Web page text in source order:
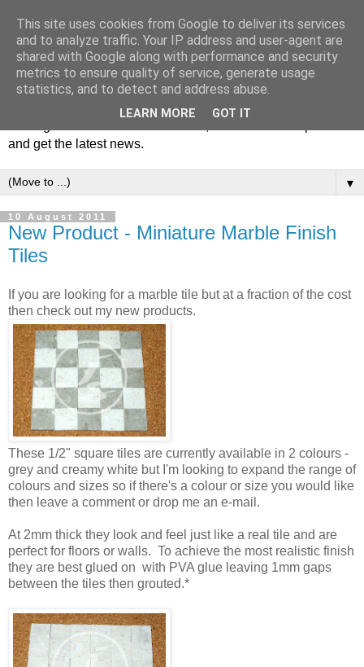
Welcome to JS Miniatures blog. Follow us to get tips on
and get the latest news.
▼
10 August 2011
New Product - Miniature Marble Finish
Tiles
If you are looking for a marble tile but at a fraction of the cost
then check out my new products.
These 1/2" square tiles are currently available in 2 colours -
grey and creamy white but I'm looking to expand the range of
colours and sizes so if there's a colour or size you would like
then leave a comment or drop me an e-mail.
At 2mm thick they look and feel just like a real tile and are
perfect for floors or walls. To achieve the most realistic finish
they are best glued on with PVA glue leaving 1mm gaps
between the tiles then grouted.*
This site uses cookies from Google to deliver its services
and to analyze traffic. Your IP address and user-agent are
shared with Google along with performance and security
metrics to ensure quality of service, generate usage
statistics, and to detect and address abuse.
LEARN MORE GOT IT